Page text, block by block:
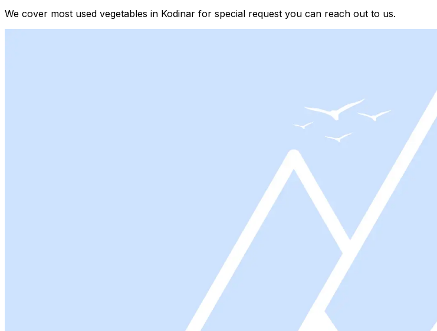
We cover most used vegetables in Kodinar for special request you can reach out to us.